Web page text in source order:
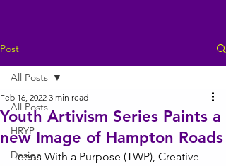
Post
All Posts
HRYP
Design
All Posts
Youth Artivism Series Paints a
new Image of Hampton Roads
Feb 16, 2022 3 min read
Teens With a Purpose (TWP), Creative